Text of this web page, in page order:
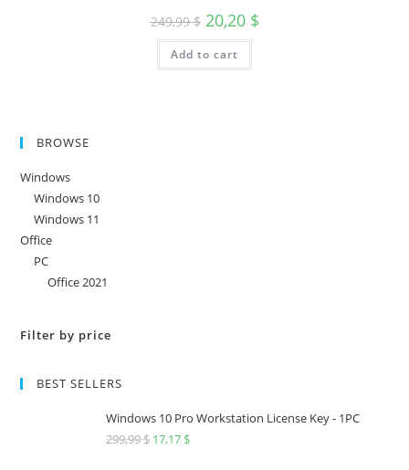
249,99$ Original
price
was:
249,99 $.
20,20 $Current
price
Add to cart
BROWSE
Windows
Windows 10
Windows 11
Office
PC
Office 2021
Filter by price
BEST SELLERS
Windows 10 Pro Workstation License Key - 1PC
299,99$ Original
17,17 $Current